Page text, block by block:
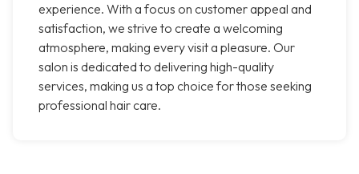
experience. With a focus on customer appeal and
satisfaction, we strive to create a welcoming
atmosphere, making every visit a pleasure. Our
salon is dedicated to delivering high-quality
services, making us a top choice for those seeking
professional hair care.